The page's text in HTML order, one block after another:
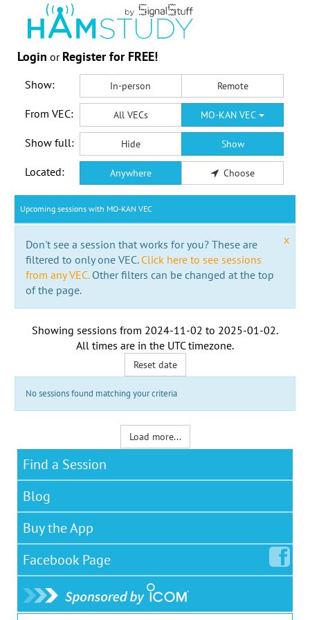
Login or Register for FREE!
Show: In-person Remote
From VEC: All VECs MO-KAN VEC
Show full: Hide Show
Located: Anywhere Choose
Upcoming sessions with MO-KAN VEC
x
Don't see a session that works for you? These are
filtered to only one VEC. Click here to see sessions
from any VEC.Other filters can be changed at the top
of the page.
Showing sessions from 2024-11-02 to 2025-01-02.
All times are in the UTC timezone.
Reset date
No sessions found matching your criteria
Load more...
Find a Session
Blog
Buy the App
Facebook Page